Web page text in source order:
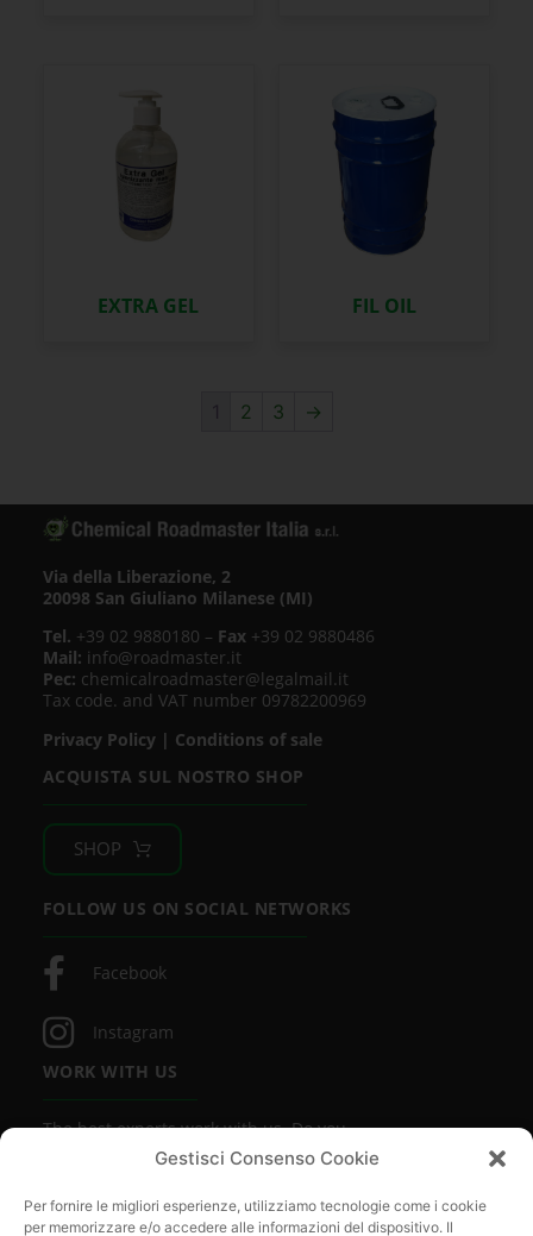
Gestisci Consenso Cookie
Per fornire le migliori esperienze, utilizziamo tecnologie come i cookie
per memorizzare e/o accedere alle informazioni del dispositivo. Il
EXTRA GEL FIL OIL
1 2 3 →
Via della Liberazione, 2
20098 San Giuliano Milanese (MI)
Tel. +39 02 9880180 – Fax+39 02 9880486
Mail: info@roadmaster.it
Pec: chemicalroadmaster@legalmail.it
Tax code. and VAT number 09782200969
Privacy Policy| Conditions of sale
ACQUISTA SUL NOSTRO SHOP
SHOP
FOLLOW US ON SOCIAL NETWORKS
Facebook
Instagram
WORK WITH US
The best experts work with us. Do you
want to be one of them?